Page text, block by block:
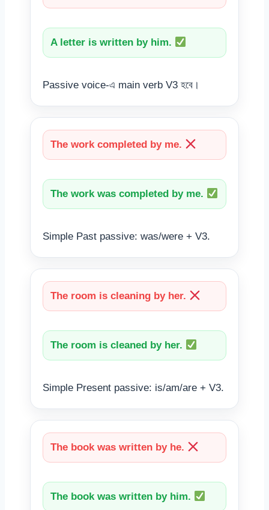
A letter is written by him.
Passive voice-এ main verb V3 হবে।
The work completed by me.
The work was completed by me.
Simple Past passive: was/were + V3.
The room is cleaning by her.
The room is cleaned by her.
Simple Present passive: is/am/are + V3.
The book was written by he.
The book was written by him.